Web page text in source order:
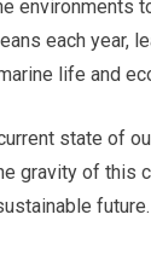
environments
each year,
life and
state of
gravity of this
future.